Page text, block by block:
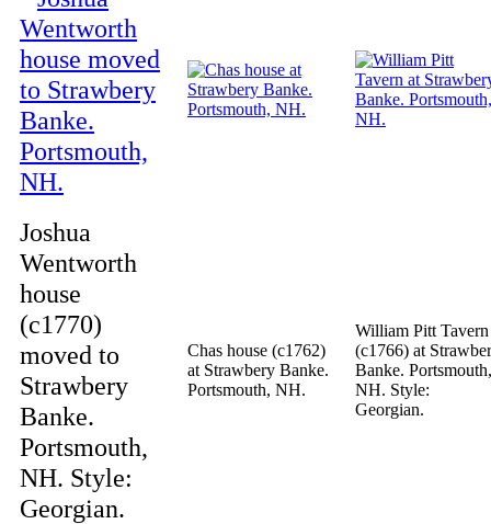
Joshua
Wentworth
house
(c1770)
moved to
Strawbery
Banke.
Portsmouth,
NH. Style:
Georgian.
Chas house (c1762)
at Strawbery Banke.
Portsmouth, NH.
William Pitt Tavern
(c1766) at
Banke. Portsmouth,
NH. Style:
Georgian.